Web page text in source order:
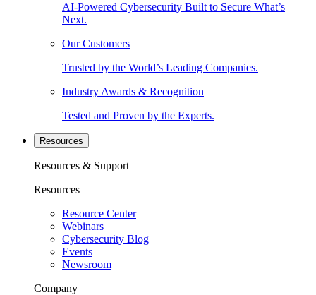
AI-Powered Cybersecurity Built to Secure What’s
Next.
Our Customers
Trusted by the World’s Leading Companies.
Industry Awards & Recognition
Tested and Proven by the Experts.
Resources
Resources & Support
Resources
Resource Center
Webinars
Cybersecurity Blog
Events
Newsroom
Company